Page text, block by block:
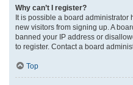
Why can’t I register?
It is possible a board
new visitors from signing up. A
banned your IP address or
to register. Contact a board
Top